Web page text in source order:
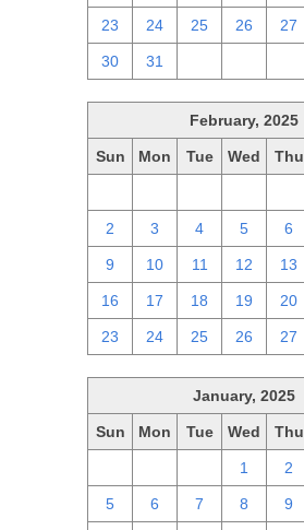
23 24 25 26 27
30 31
February, 2025
Sun Mon Tue Wed Thu
2 3 4 5 6
9 10 11 12 13
16 17 18 19 20
23 24 25 26 27
January, 2025
Sun Mon Tue Wed Thu
1 2
5 6 7 8 9